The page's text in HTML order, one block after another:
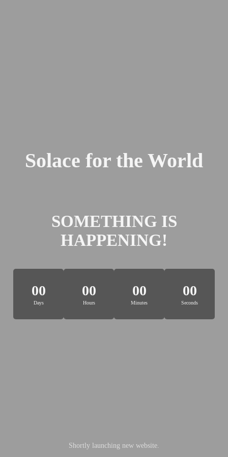
Solace for the World
SOMETHING IS
HAPPENING!
00
Days
00
Hours
00
Minutes
00
Seconds
Shortly launching new website.